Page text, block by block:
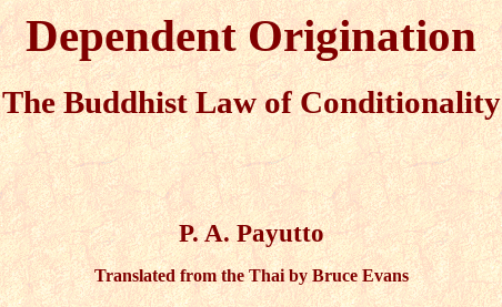
Dependent Origination
The Buddhist Law of Conditionality
P. A. Payutto
Translated from the Thai by Bruce Evans